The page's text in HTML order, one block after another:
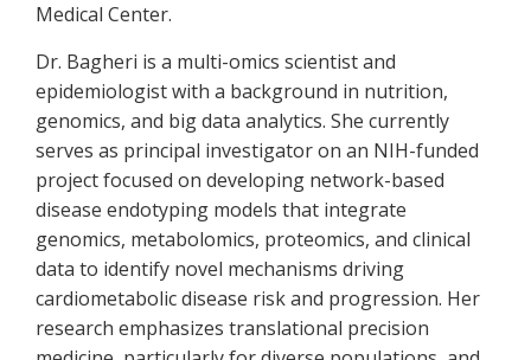
Medical Center.
Dr. Bagheri is a multi-omics scientist and
epidemiologist with a background in nutrition,
genomics, and big data analytics. She currently
serves as principal investigator on an NIH-funded
project focused on developing network-based
disease endotyping models that integrate
genomics, metabolomics, proteomics, and clinical
data to identify novel mechanisms driving
cardiometabolic disease risk and progression. Her
research emphasizes translational precision